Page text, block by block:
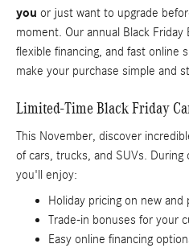
you or just want to upgrade
moment. Our annual Black
flexible financing, and fast online
make your purchase simple and
Limited-Time Black Friday
This November, discover
of cars, trucks, and SUVs. During
you'll enjoy:
Holiday pricing on new
Trade-in bonuses for your
Easy online financing